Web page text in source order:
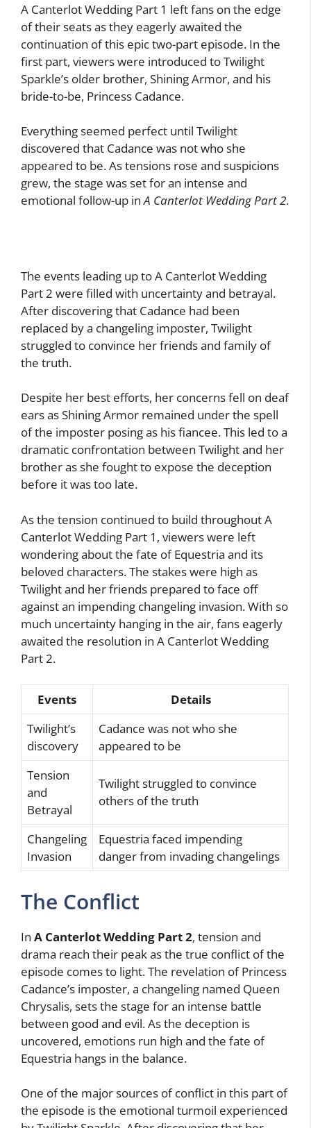
A Canterlot Wedding Part 1 left fans on the edge
of their seats as they eagerly awaited the
continuation of this epic two-part episode. In the
first part, viewers were introduced to Twilight
Sparkle’s older brother, Shining Armor, and his
bride-to-be, Princess Cadance.
Everything seemed perfect until Twilight
discovered that Cadance was not who she
appeared to be. As tensions rose and suspicions
grew, the stage was set for an intense and
emotional follow-up inA Canterlot Wedding Part 2.
The events leading up to A Canterlot Wedding
Part 2 were filled with uncertainty and betrayal.
After discovering that Cadance had been
replaced by a changeling imposter, Twilight
struggled to convince her friends and family of
the truth.
Despite her best efforts, her concerns fell on deaf
ears as Shining Armor remained under the spell
of the imposter posing as his fiancee. This led to a
dramatic confrontation between Twilight and her
brother as she fought to expose the deception
before it was too late.
As the tension continued to build throughout A
Canterlot Wedding Part 1, viewers were left
wondering about the fate of Equestria and its
beloved characters. The stakes were high as
Twilight and her friends prepared to face off
against an impending changeling invasion. With so
much uncertainty hanging in the air, fans eagerly
awaited the resolution in A Canterlot Wedding
Part 2.
Events
Details
Twilight’s
discovery
Cadance was not who she
appeared to be
Tension
and
Betrayal
Twilight struggled to convince
others of the truth
Changeling
Invasion
Equestria faced impending
danger from invading changelings
The Conflict
In A Canterlot Wedding Part 2, tension and
drama reach their peak as the true conflict of the
episode comes to light. The revelation of Princess
Cadance’s imposter, a changeling named Queen
Chrysalis, sets the stage for an intense battle
between good and evil. As the deception is
uncovered, emotions run high and the fate of
Equestria hangs in the balance.
One of the major sources of conflict in this part of
the episode is the emotional turmoil experienced